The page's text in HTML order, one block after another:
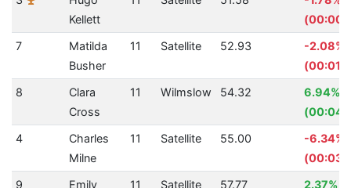
Kellett
7
Matilda
Busher
11 Satellite 52.93
-2.08%
8
Clara
Cross
11 Wilmslow 54.32
6.94%
4
Charles
Milne
11 Satellite 55.00
-6.34%
9
Emily
11 Satellite 57.77
2.37%